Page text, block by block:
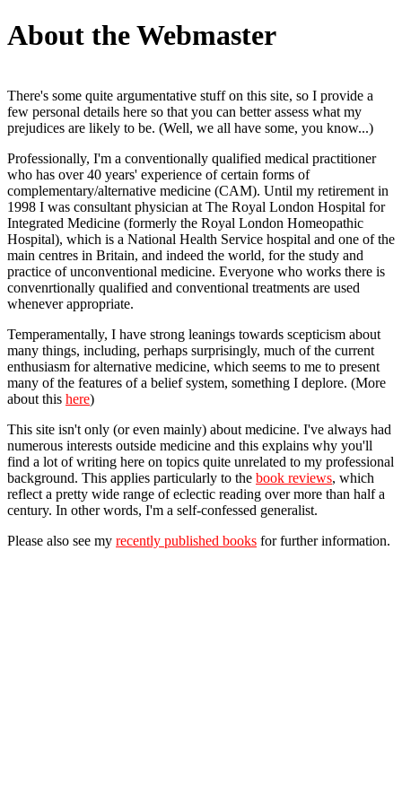
About the Webmaster
There's some quite argumentative stuff on this site, so I provide a
few personal details here so that you can better assess what my
prejudices are likely to be. (Well, we all have some, you know...)
Professionally, I'm a conventionally qualified medical practitioner
who has over 40 years' experience of certain forms of
complementary/alternative medicine (CAM). Until my retirement in
1998 I was consultant physician at The Royal London Hospital for
Integrated Medicine (formerly the Royal London Homeopathic
Hospital), which is a National Health Service hospital and one of the
main centres in Britain, and indeed the world, for the study and
practice of unconventional medicine. Everyone who works there is
convenrtionally qualified and conventional treatments are used
whenever appropriate.
Temperamentally, I have strong leanings towards scepticism about
many things, including, perhaps surprisingly, much of the current
enthusiasm for alternative medicine, which seems to me to present
many of the features of a belief system, something I deplore. (More
about this here)
This site isn't only (or even mainly) about medicine. I've always had
numerous interests outside medicine and this explains why you'll
find a lot of writing here on topics quite unrelated to my professional
background. This applies particularly to the book reviews, which
reflect a pretty wide range of eclectic reading over more than half a
century. In other words, I'm a self-confessed generalist.
Please also see my recently published books for further information.